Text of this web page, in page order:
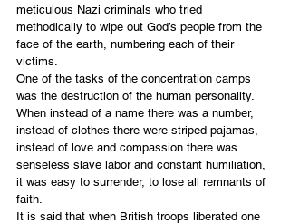
meticulous Nazi criminals who tried
methodically to wipe out God’s people from the
face of the earth, numbering each of their
victims.
One of the tasks of the concentration camps
was the destruction of the human personality.
When instead of a name there was a number,
instead of clothes there were striped pajamas,
instead of love and compassion there was
senseless slave labor and constant humiliation,
it was easy to surrender, to lose all remnants of
faith.
It is said that when British troops liberated one